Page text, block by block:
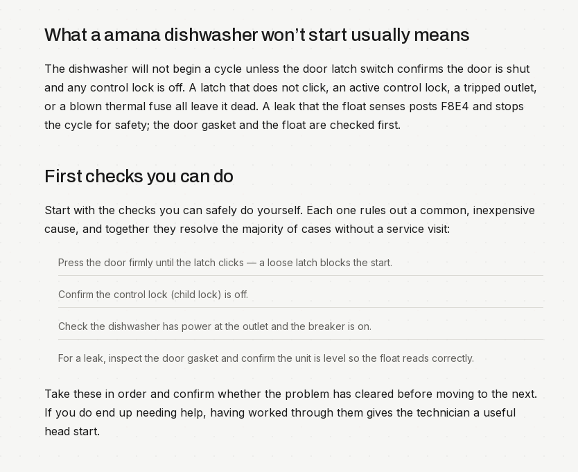
What a amana dishwasher won’t start usually means
The dishwasher will not begin a cycle unless the door latch switch confirms the door is shut
and any control lock is off. A latch that does not click, an active control lock, a tripped outlet,
or a blown thermal fuse all leave it dead. A leak that the float senses posts F8E4 and stops
the cycle for safety; the door gasket and the float are checked first.
First checks you can do
Start with the checks you can safely do yourself. Each one rules out a common, inexpensive
cause, and together they resolve the majority of cases without a service visit:
Press the door firmly until the latch clicks — a loose latch blocks the start.
Confirm the control lock (child lock) is off.
Check the dishwasher has power at the outlet and the breaker is on.
For a leak, inspect the door gasket and confirm the unit is level so the float reads correctly.
Take these in order and confirm whether the problem has cleared before moving to the next.
If you do end up needing help, having worked through them gives the technician a useful
head start.